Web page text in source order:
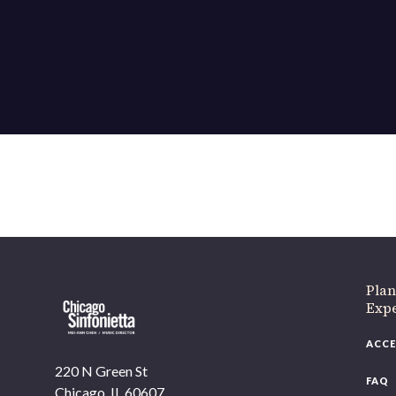
220 N Green St
Chicago, IL 60607
FAQ